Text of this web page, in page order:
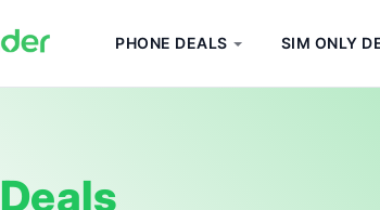
PHONE DEALS SIM ONLY
Deals